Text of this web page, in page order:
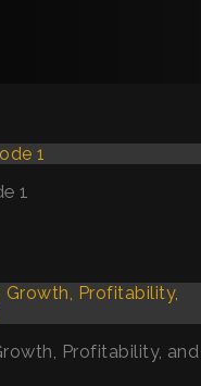
1
Profitability, and